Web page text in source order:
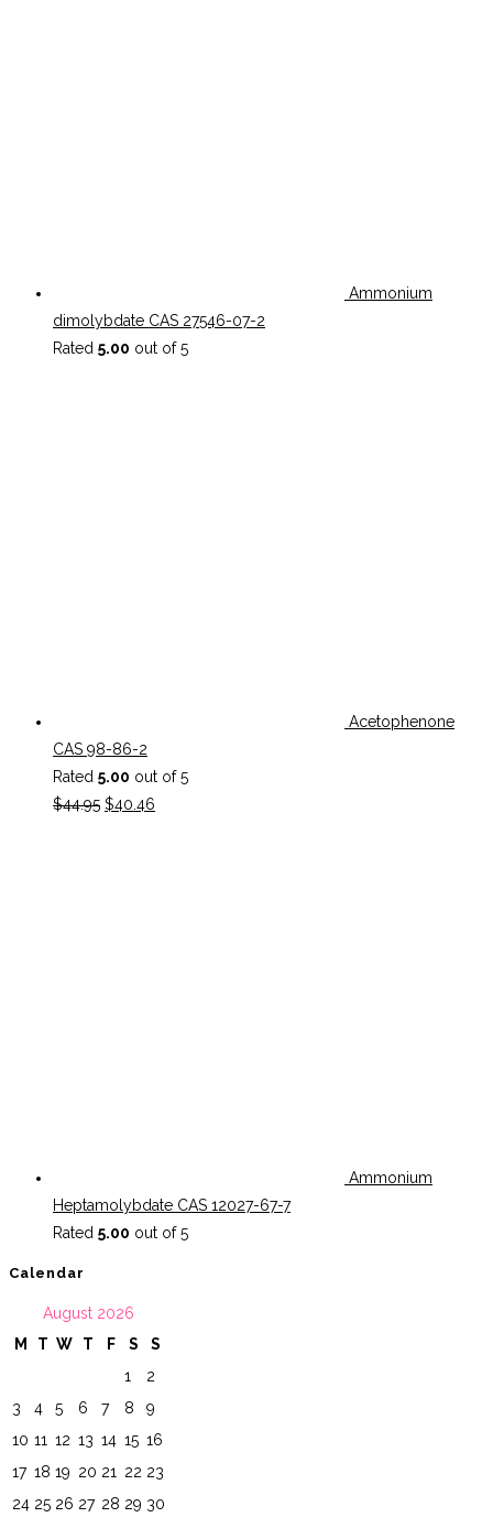
Ammonium
dimolybdate CAS 27546-07-2
Rated 5.00 out of 5
Acetophenone
CAS 98-86-2
Rated 5.00 out of 5
$44.95 Original
$40.46
Ammonium
Heptamolybdate CAS 12027-67-7
Rated 5.00 out of 5
Calendar
August 2026
M
T W T F S
S
1
2
3
4 5 6 7 8
9
10 11 12 13 14 15 16
17 18 19 20 21 22 23
24 25 26 27 28 29 30